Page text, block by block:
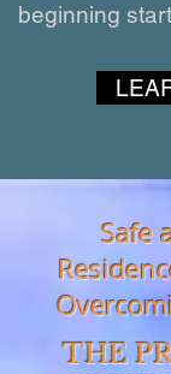
beginning
Safe
THE